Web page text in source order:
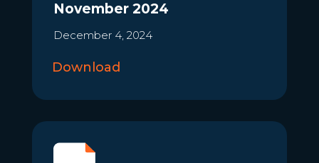
November 2024
December 4, 2024
Download